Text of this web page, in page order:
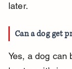
later.
Can a dog get
Yes, a dog can